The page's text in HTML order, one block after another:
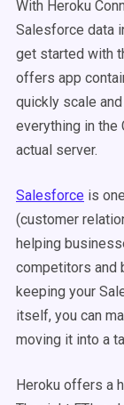
With Heroku
Salesforce data
get started with
offers app
quickly scale
everything in the
actual server.
Salesforce is
(customer
helping
competitors and
keeping your
itself, you can
moving it into a
Heroku offers a